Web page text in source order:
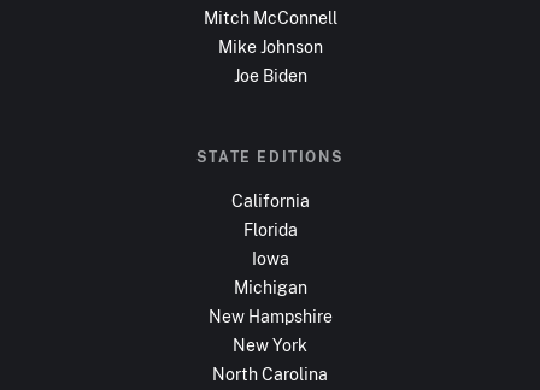
Mitch McConnell
Mike Johnson
Joe Biden
STATE EDITIONS
California
Florida
Iowa
Michigan
New Hampshire
New York
North Carolina